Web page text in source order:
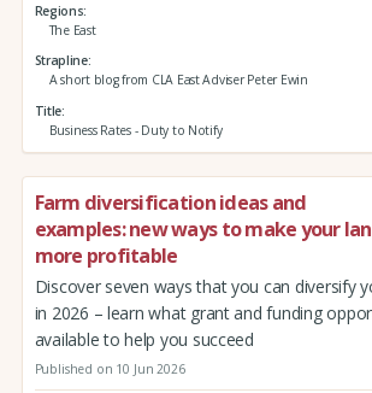
Regions
The East
Strapline
A short blog from CLA East Adviser Peter Ewin
Title
Business Rates - Duty to Notify
Farm diversification ideas and
examples: new ways to make your
more profitable
Discover seven ways that you can diversify
in 2026 – learn what grant and funding
available to help you succeed
Published on 10 Jun 2026